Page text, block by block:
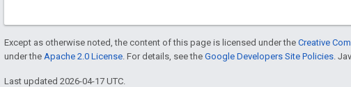
Except as otherwise noted, the content of this page is licensed under the Creative
under the Apache 2.0 License . For details, see the Google Developers Site Policies .
Last updated 2026-04-17 UTC.